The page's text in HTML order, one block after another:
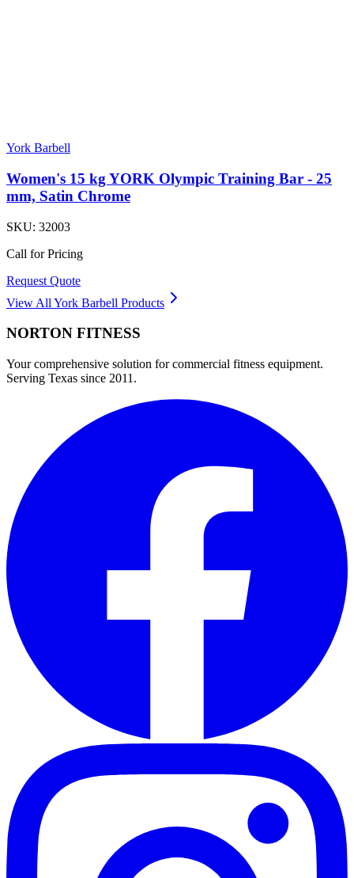
York Barbell
Women's 15 kg YORK Olympic Training Bar - 25
mm, Satin Chrome
SKU: 32003
Call for Pricing
Request Quote
View All York Barbell Products
NORTON FITNESS
Your comprehensive solution for commercial fitness equipment.
Serving Texas since 2011.